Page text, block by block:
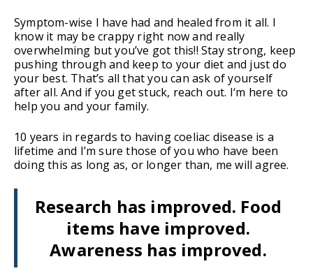
Symptom-wise I have had and healed from it all. I
know it may be crappy right now and really
overwhelming but you’ve got this!! Stay strong, keep
pushing through and keep to your diet and just do
your best. That’s all that you can ask of yourself
after all. And if you get stuck, reach out. I‘m here to
help you and your family.
10 years in regards to having coeliac disease is a
lifetime and I’m sure those of you who have been
doing this as long as, or longer than, me will agree.
Research has improved. Food
items have improved.
Awareness has improved.